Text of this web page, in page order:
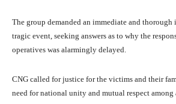
The group demanded an immediate and
tragic event, seeking answers as to why the
operatives was alarmingly delayed.
CNG called for justice for the victims and their
need for national unity and mutual respect among